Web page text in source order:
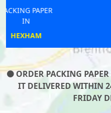
ORDER PACKING
IT DELIVERED WITHIN
FRIDAY